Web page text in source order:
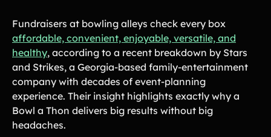
Fundraisers at bowling alleys check every box
affordable, convenient, enjoyable, versatile, and
healthy, according to a recent breakdown by Stars
and Strikes, a Georgia-based family-entertainment
company with decades of event-planning
experience. Their insight highlights exactly why a
Bowl a Thon delivers big results without big
headaches.